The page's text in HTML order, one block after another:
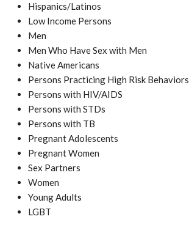
Hispanics/Latinos
Low Income Persons
Men
Men Who Have Sex with Men
Native Americans
Persons Practicing High Risk Behaviors
Persons with HIV/AIDS
Persons with STDs
Persons with TB
Pregnant Adolescents
Pregnant Women
Sex Partners
Women
Young Adults
LGBT